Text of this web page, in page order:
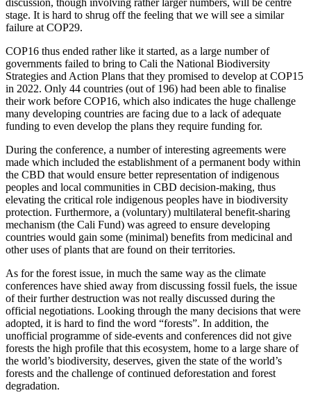
stage. It is hard to shrug off the feeling that we will see a similar
failure at COP29.
COP16 thus ended rather like it started, as a large number of
governments failed to bring to Cali the National Biodiversity
Strategies and Action Plans that they promised to develop at COP15
in 2022. Only 44 countries (out of 196) had been able to finalise
their work before COP16, which also indicates the huge challenge
many developing countries are facing due to a lack of adequate
funding to even develop the plans they require funding for.
During the conference, a number of interesting agreements were
made which included the establishment of a permanent body within
the CBD that would ensure better representation of indigenous
peoples and local communities in CBD decision-making, thus
elevating the critical role indigenous peoples have in biodiversity
protection. Furthermore, a (voluntary) multilateral benefit-sharing
mechanism (the Cali Fund) was agreed to ensure developing
countries would gain some (minimal) benefits from medicinal and
other uses of plants that are found on their territories.
As for the forest issue, in much the same way as the climate
conferences have shied away from discussing fossil fuels, the issue
of their further destruction was not really discussed during the
official negotiations. Looking through the many decisions that were
adopted, it is hard to find the word “forests”. In addition, the
unofficial programme of side-events and conferences did not give
forests the high profile that this ecosystem, home to a large share of
the world’s biodiversity, deserves, given the state of the world’s
forests and the challenge of continued deforestation and forest
degradation.